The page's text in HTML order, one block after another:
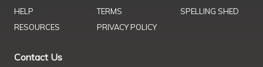
HELP
RESOURCES
TERMS
PRIVACY POLICY
SPELLING SHED
Contact Us